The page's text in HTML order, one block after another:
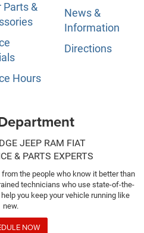
Parts &
Hours
News &
Information
Directions
JEEP RAM FIAT
& PARTS EXPERTS
the people who know it better than
technicians who use state-of-the-
you keep your vehicle running like
new.
NOW